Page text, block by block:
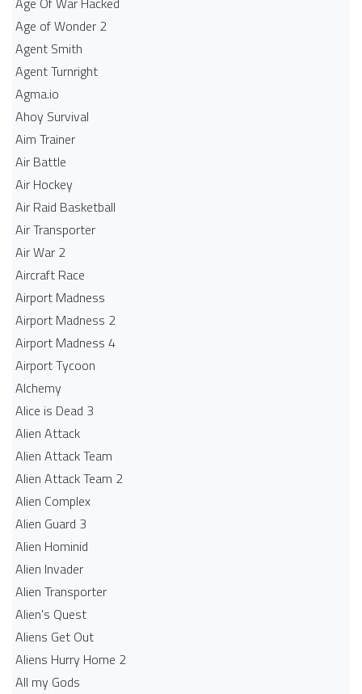
Age of Wonder 2
Agent Smith
Agent Turnright
Agma.io
Ahoy Survival
Aim Trainer
Air Battle
Air Hockey
Air Raid Basketball
Air Transporter
Air War 2
Aircraft Race
Airport Madness
Airport Madness 2
Airport Madness 4
Airport Tycoon
Alchemy
Alice is Dead 3
Alien Attack
Alien Attack Team
Alien Attack Team 2
Alien Complex
Alien Guard 3
Alien Hominid
Alien Invader
Alien Transporter
Alien's Quest
Aliens Get Out
Aliens Hurry Home 2
All my Gods